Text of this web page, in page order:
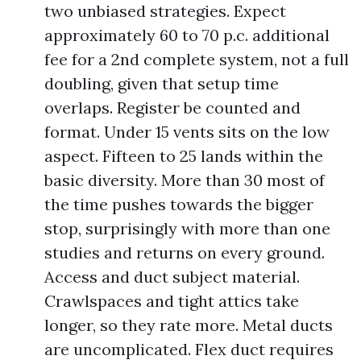
two unbiased strategies. Expect
approximately 60 to 70 p.c. additional
fee for a 2nd complete system, not a full
doubling, given that setup time
overlaps. Register be counted and
format. Under 15 vents sits on the low
aspect. Fifteen to 25 lands within the
basic diversity. More than 30 most of
the time pushes towards the bigger
stop, surprisingly with more than one
studies and returns on every ground.
Access and duct subject material.
Crawlspaces and tight attics take
longer, so they rate more. Metal ducts
are uncomplicated. Flex duct requires